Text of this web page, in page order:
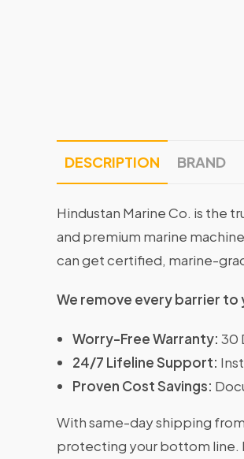
DESCRIPTION BRAND
Hindustan Marine Co. is the
and premium marine
can get certified, marine-
We remove every barrier
Worry-Free Warranty: 30
24/7 Lifeline Support:
Proven Cost Savings:
With same-day shipping
protecting your bottom line.